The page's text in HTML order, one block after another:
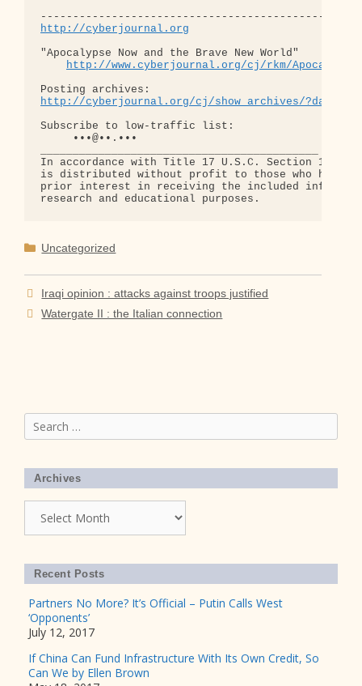
http://cyberjournal.org
"Apocalypse Now and the Brave New World"
http://www.cyberjournal.org/cj/rkm/
http://cyberjournal.org/cj/show_archives/
Subscribe to low-traffic list:
     •••@••.•••
In accordance with Title 17 U.S.C. Section 107,
is distributed without profit to those who have
prior interest in receiving the included
Categories
Uncategorized
Iraqi opinion : attacks against troops justified
Watergate II : the Italian connection
Search
for:
Archives
Recent Posts
Partners No More? It’s Official – Putin Calls West
‘Opponents’
July 12, 2017
If China Can Fund Infrastructure With Its Own Credit, So
Can We by Ellen Brown